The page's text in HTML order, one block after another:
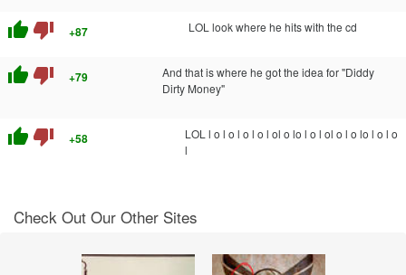
thumb_up thumb_down +87 LOL look where he hits with the cd
thumb_up thumb_down +79
And that is where he got the idea for "Diddy
Dirty Money"
thumb_up thumb_down +58
LOL l o l o l o l o l ol o lo l o l ol o l o lo l o l o
l
Check Out Our Other Sites